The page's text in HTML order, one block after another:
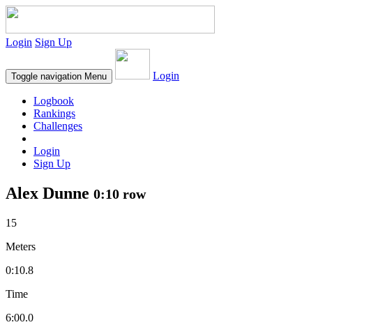
Login Sign Up
Toggle navigation Menu Login
Logbook
Rankings
Challenges
Login
Sign Up
Alex Dunne 0:10 row
15
Meters
0:10.8
Time
6:00.0